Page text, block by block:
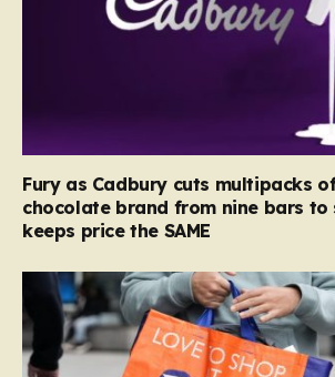
Fury as Cadbury cuts multipacks
chocolate brand from nine bars to
keeps price the SAME